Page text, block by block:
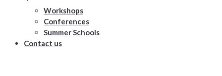
Workshops
Conferences
Summer Schools
Contact us